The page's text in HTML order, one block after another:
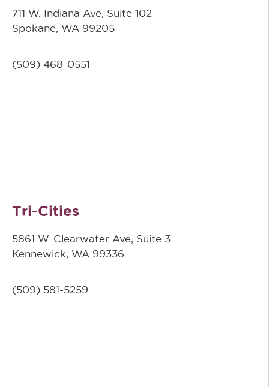
711 W. Indiana Ave, Suite 102
Spokane, WA 99205
(509) 468-0551
Tri-Cities
5861 W. Clearwater Ave, Suite 3
Kennewick, WA 99336
(509) 581-5259